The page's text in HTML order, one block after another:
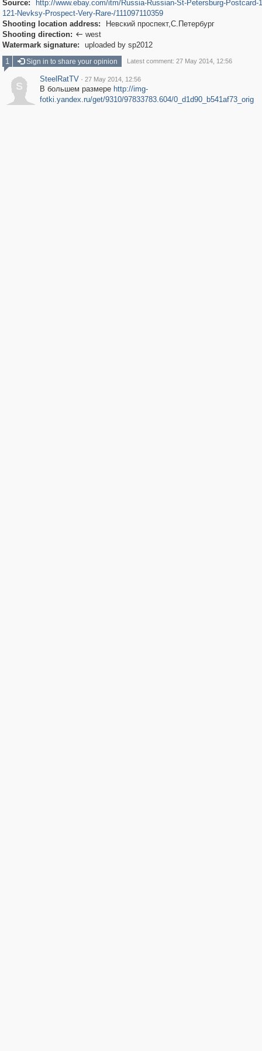
Source:
http://www.ebay.com/itm/Russia-Russian-St-Petersburg-Postcard-
121-Nevksy-Prospect-Very-Rare-/111097110359
Shooting location address:
Невский проспект,С.Петербург
Shooting direction:  west
Watermark signature:
uploaded by sp2012
1
Sign in to share your opinion Latest comment: 27 May 2014, 12:56
S
SteelRatTV · 27 May 2014, 12:56
В большем размере http://img-
fotki.yandex.ru/get/9310/97833783.604/0_d1d90_b541af73_orig